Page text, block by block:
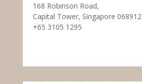
168 Robinson Road,
Capital Tower, Singapore 068912
+65 3105 1295